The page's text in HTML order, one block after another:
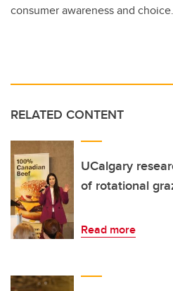
consumer awareness and choice.
RELATED CONTENT
UCalgary
of rotational
Read more